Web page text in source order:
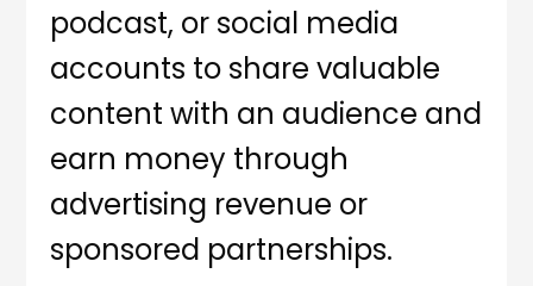
podcast, or social media
accounts to share valuable
content with an audience and
earn money through
advertising revenue or
sponsored partnerships.